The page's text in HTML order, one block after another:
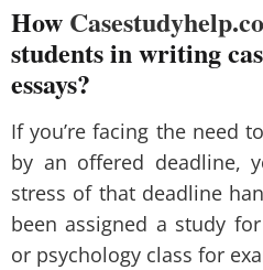
How
students in writing
essays?
If you’re facing the need
by an offered deadline,
stress of that deadline
been assigned a study
or psychology class for